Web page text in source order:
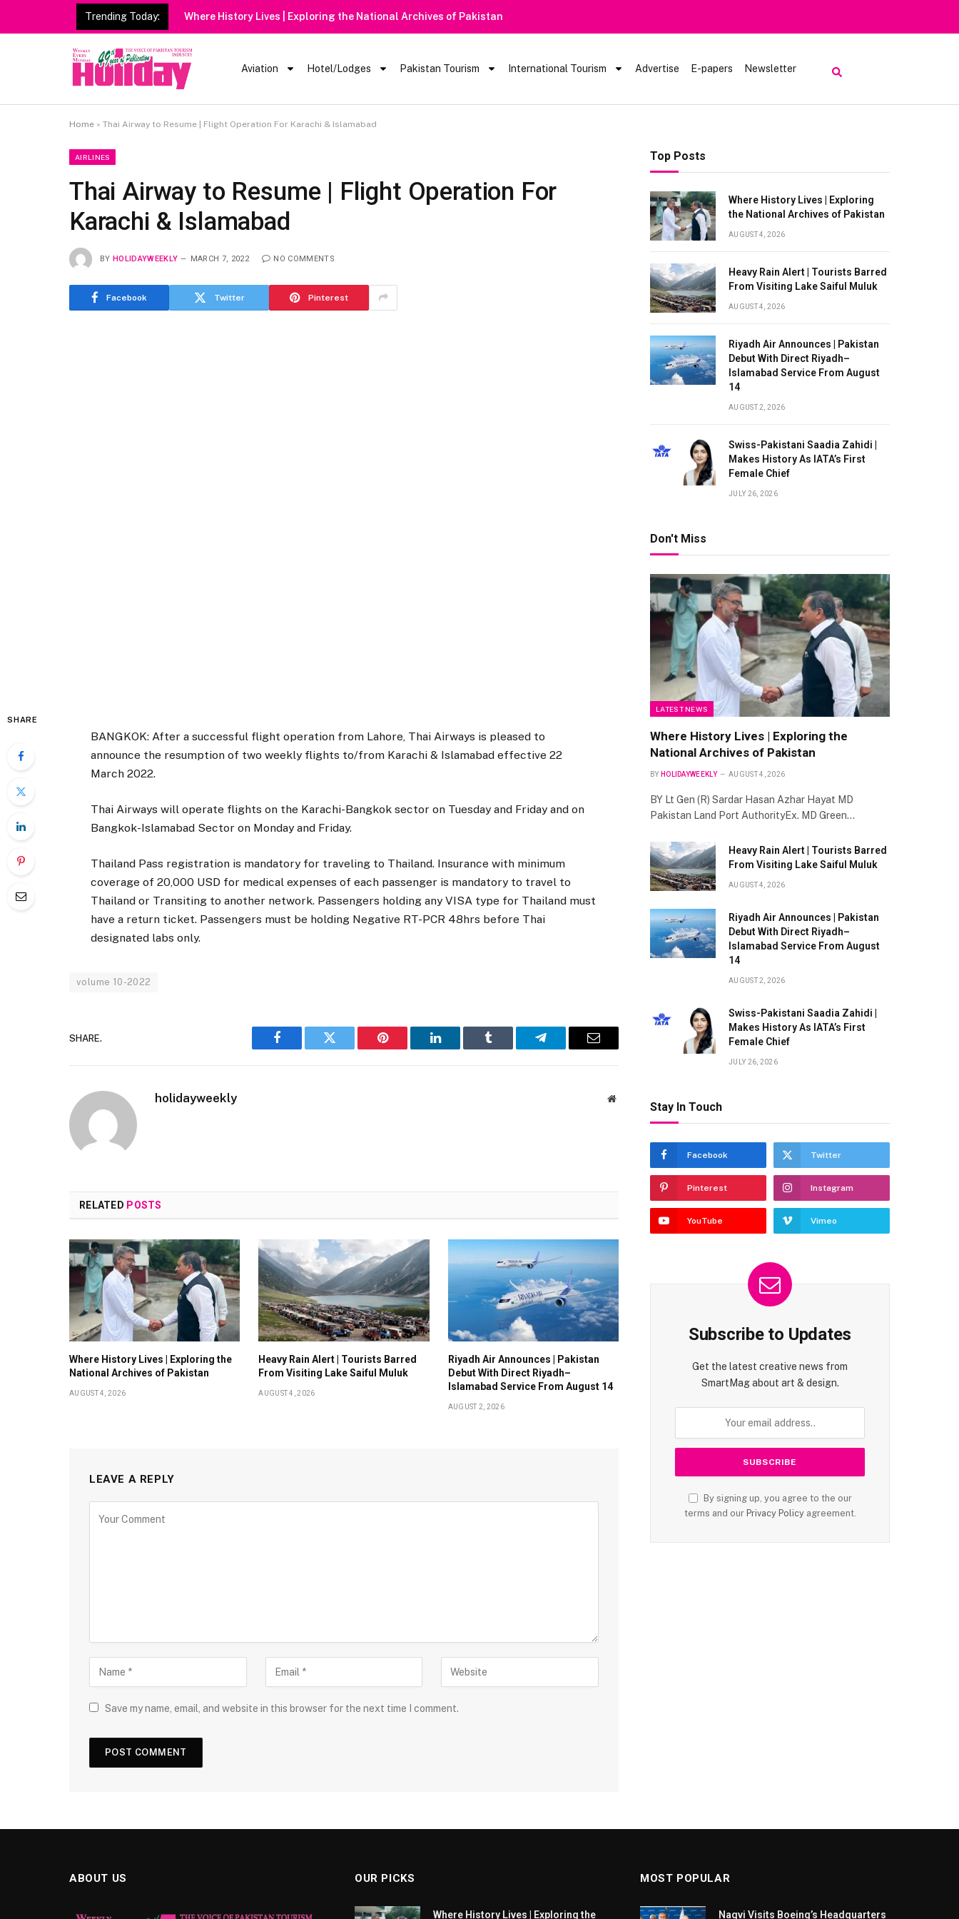
Trending Today:
Aviation Hotel/Lodges Pakistan Tourism International Tourism Advertise E-papers Newsletter
Home » Thai Airway to Resume | Flight Operation For Karachi & Islamabad
AIRLINES
Thai Airway to Resume | Flight Operation For
Karachi & Islamabad
BY HOLIDAYWEEKLY MARCH 7, 2022 NO COMMENTS
Facebook Twitter Pinterest
SHARE
BANGKOK: After a successful flight operation from Lahore, Thai Airways is pleased to
announce the resumption of two weekly flights to/from Karachi & Islamabad effective 22
March 2022.
Thai Airways will operate flights on the Karachi-Bangkok sector on Tuesday and Friday and on
Bangkok-Islamabad Sector on Monday and Friday.
Thailand Pass registration is mandatory for traveling to Thailand. Insurance with minimum
coverage of 20,000 USD for medical expenses of each passenger is mandatory to travel to
Thailand or Transiting to another network. Passengers holding any VISA type for Thailand must
have a return ticket. Passengers must be holding Negative RT-PCR 48hrs before Thai
designated labs only.
volume 10-2022
SHARE.
Facebook Twitter Pinterest LinkedIn Tumblr Telegram Email
holidayweekly Website
RELATED POSTS
Where History Lives | Exploring the
National Archives of Pakistan
AUGUST 4, 2026
Heavy Rain Alert | Tourists Barred
From Visiting Lake Saiful Muluk
AUGUST 4, 2026
Riyadh Air Announces | Pakistan
Debut With Direct Riyadh–
Islamabad Service From August 14
AUGUST 2, 2026
LEAVE A REPLY
Save my name, email, and website in this browser for the next time I comment.
Top Posts
Where History Lives | Exploring
the National Archives of Pakistan
AUGUST 4, 2026
Heavy Rain Alert | Tourists Barred
From Visiting Lake Saiful Muluk
AUGUST 4, 2026
Riyadh Air Announces | Pakistan
Debut With Direct Riyadh–
Islamabad Service From August
14
AUGUST 2, 2026
Swiss-Pakistani Saadia Zahidi |
Makes History As IATA’s First
Female Chief
JULY 26, 2026
Don't Miss
LATEST NEWS
Where History Lives | Exploring the
National Archives of Pakistan
BY HOLIDAYWEEKLY AUGUST 4, 2026
BY Lt Gen (R) Sardar Hasan Azhar Hayat MD
Pakistan Land Port AuthorityEx. MD Green…
Heavy Rain Alert | Tourists Barred
From Visiting Lake Saiful Muluk
AUGUST 4, 2026
Riyadh Air Announces | Pakistan
Debut With Direct Riyadh–
Islamabad Service From August
14
AUGUST 2, 2026
Swiss-Pakistani Saadia Zahidi |
Makes History As IATA’s First
Female Chief
JULY 26, 2026
Stay In Touch
Facebook Twitter
Pinterest Instagram
YouTube Vimeo
Subscribe to Updates
Get the latest creative news from
SmartMag about art & design.
By signing up, you agree to the our
terms and our Privacy Policyagreement.
ABOUT US OUR PICKS
Where History Lives | Exploring the
MOST POPULAR
Naqvi Visits Boeing’s Headquarters